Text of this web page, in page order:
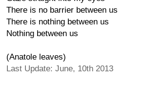
There is no barrier between us
There is nothing between us
Nothing between us
(Anatole leaves)
Last Update: June, 10th 2013